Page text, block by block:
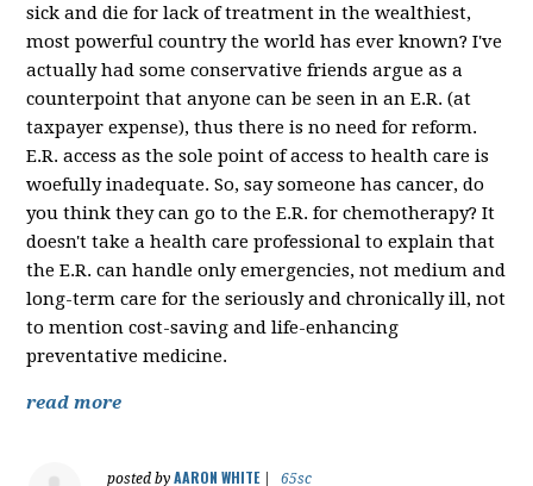
sick and die for lack of treatment in the wealthiest,
most powerful country the world has ever known? I've
actually had some conservative friends argue as a
counterpoint that anyone can be seen in an E.R. (at
taxpayer expense), thus there is no need for reform.
E.R. access as the sole point of access to health care is
woefully inadequate. So, say someone has cancer, do
you think they can go to the E.R. for chemotherapy? It
doesn't take a health care professional to explain that
the E.R. can handle only emergencies, not medium and
long-term care for the seriously and chronically ill, not
to mention cost-saving and life-enhancing
preventative medicine.
read more
posted byAARON WHITE| 65sc